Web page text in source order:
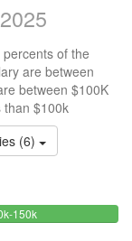
of the
are between
between $100K
than $100k
(6)
150k